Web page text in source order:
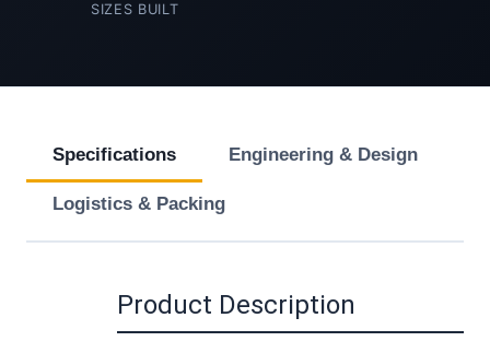
SIZES BUILT
Specifications Engineering & Design
Logistics & Packing
Product Description